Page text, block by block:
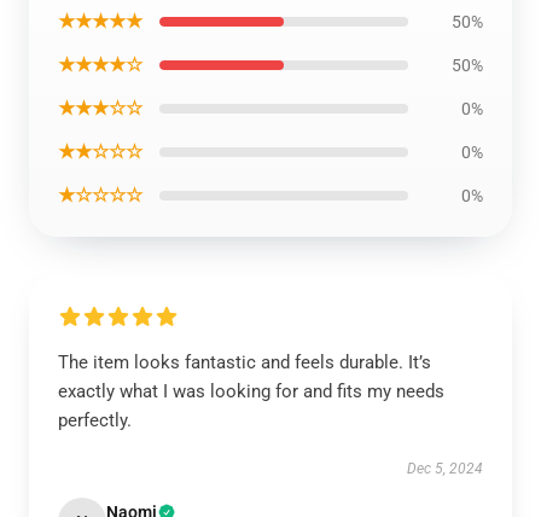
★★★★★ 50%
★★★★☆ 50%
★★★☆☆ 0%
★★☆☆☆ 0%
★☆☆☆☆ 0%
The item looks fantastic and feels durable. It’s
exactly what I was looking for and fits my needs
perfectly.
Dec 5, 2024
Naomi